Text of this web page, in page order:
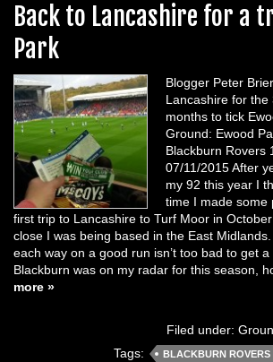
Back to Lancashire for a
Park
Blogger Peter
Lancashire for the
months to tick
Ground: Ewood
Blackburn Rovers
07/11/2015 After
my 92 this year I
time I made some
first trip to Lancashire to Turf Moor in
close I was being based in the East
each way on a good run isn’t too bad to get a
Blackburn was on my radar for this season,
more »
Filed under:
Tags:
BLACKBURN ROVERS